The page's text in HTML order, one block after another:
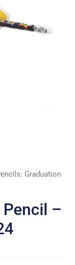
Graduation
–